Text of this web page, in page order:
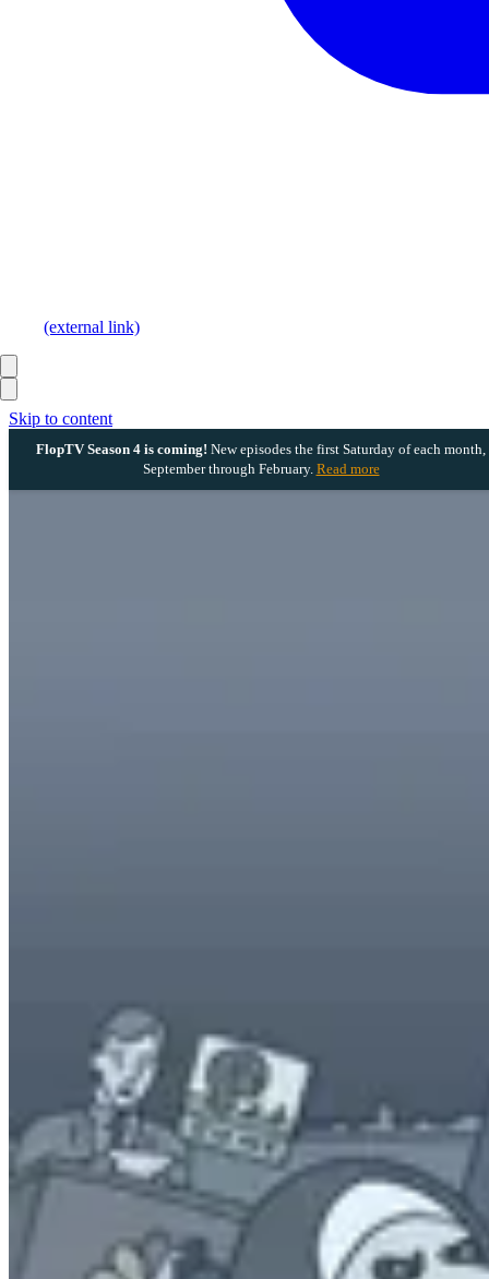
Skip to content
FlopTV Season 4 is coming! New episodes the first Saturday of each month,
September through February. Read more
(external link)